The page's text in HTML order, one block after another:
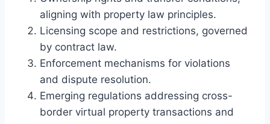
aligning with property law principles.
Licensing scope and restrictions, governed
by contract law.
Enforcement mechanisms for violations
and dispute resolution.
Emerging regulations addressing cross-
border virtual property transactions and